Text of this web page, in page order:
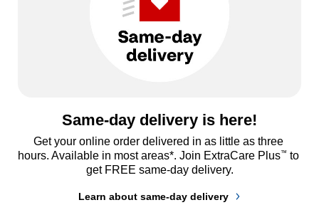
Same-day delivery is here!
Get your online order delivered in as little as three
hours. Available in most areas*. Join ExtraCare Plus™ to
get FREE same-day delivery.
Learn about same-day delivery